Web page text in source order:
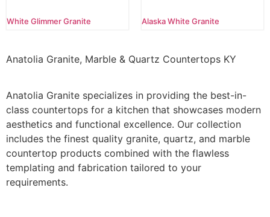
White Glimmer Granite Alaska White Granite
Anatolia Granite, Marble & Quartz Countertops KY
Anatolia Granite specializes in providing the best-in-
class countertops for a kitchen that showcases modern
aesthetics and functional excellence. Our collection
includes the finest quality granite, quartz, and marble
countertop products combined with the flawless
templating and fabrication tailored to your
requirements.